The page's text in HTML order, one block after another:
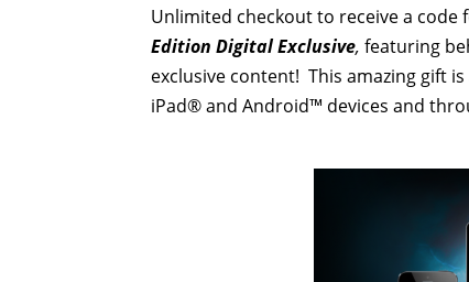
Unlimited checkoutto receive a code
Edition Digital Exclusive, featuring
exclusive content! This amazing gift
iPad® and Android™ devices and